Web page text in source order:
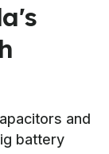
and
battery